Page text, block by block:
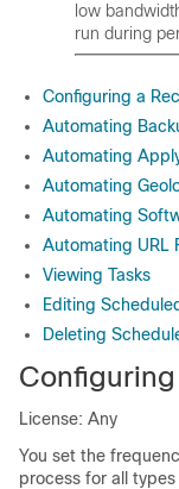
low
run during
Configuring a
Automating
Automating
Automating
Automating
Automating URL
Viewing Tasks
Editing
Deleting
License: Any
You set the
process for all